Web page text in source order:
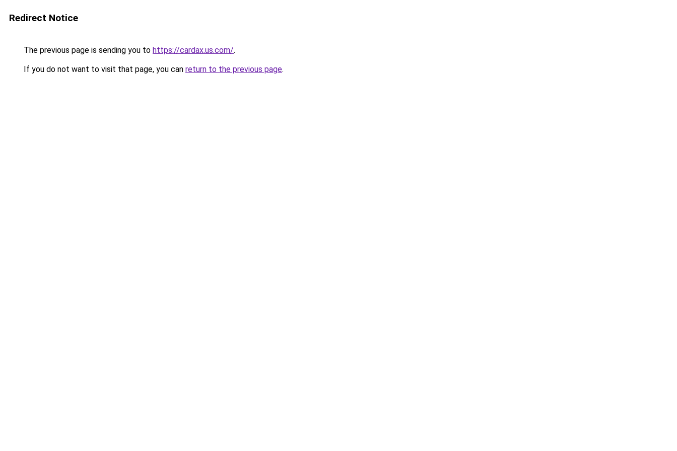
Redirect Notice
The previous page is sending you to https://cardax.us.com/.
If you do not want to visit that page, you can return to the previous page.